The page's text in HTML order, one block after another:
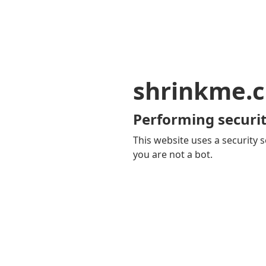
Performing
This website uses a security
you are not a bot.